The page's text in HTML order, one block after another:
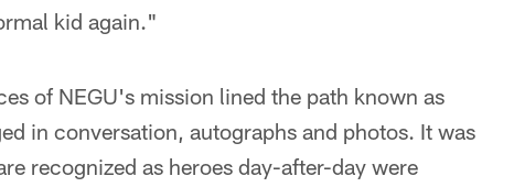
kid again."
of NEGU's mission lined the path known as
in conversation, autographs and photos. It was
recognized as heroes day-after-day were